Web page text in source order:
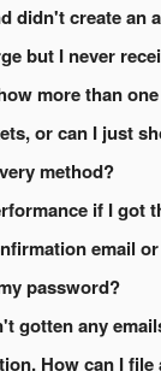
didn't create
but I never
more than
or can I just
method?
if I got
email
password?
gotten any
How can I file